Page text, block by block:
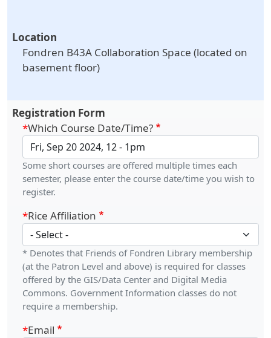
Location
Fondren B43A Collaboration Space (located on
basement floor)
Registration Form
Which Course Date/Time?
Some short courses are offered multiple times each
semester, please enter the course date/time you wish to
register.
Rice Affiliation
* Denotes that Friends of Fondren Library membership
(at the Patron Level and above) is required for classes
offered by the GIS/Data Center and Digital Media
Commons. Government Information classes do not
require a membership.
Email